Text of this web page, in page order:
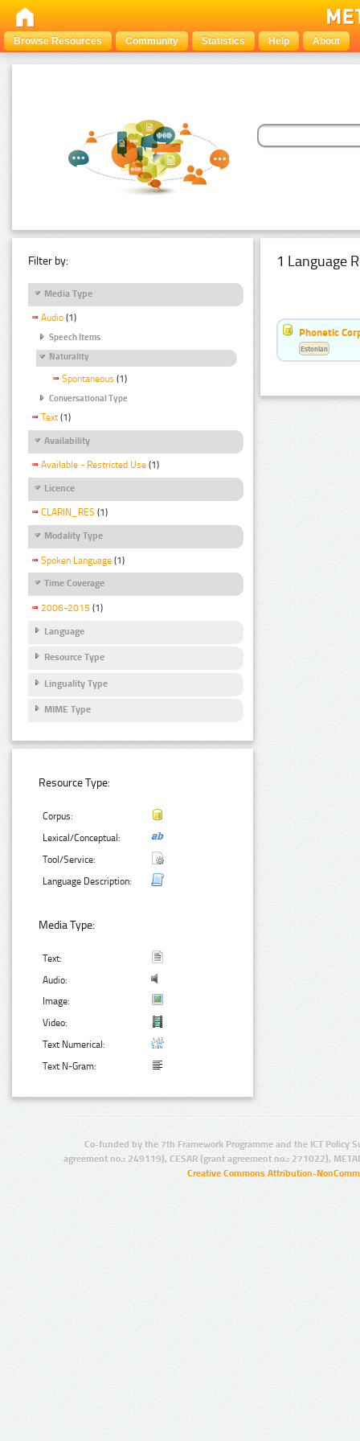
Browse Resources Community Statistics Help About
Filter by:
Media Type
Audio (1)
Speech Items
Naturality
Spontaneous (1)
Conversational Type
Text (1)
Availability
Available - Restricted Use (1)
Licence
CLARIN_RES (1)
Modality Type
Spoken Language (1)
Time Coverage
2006-2015 (1)
Language
Resource Type
Linguality Type
MIME Type
Resource Type:
Corpus:
Lexical/Conceptual:
Tool/Service:
Language Description:
Media Type:
Text:
Audio:
Image:
Video:
Text Numerical:
Text N-Gram:
1 Language
Phonetic
Estonian
Co-funded by the 7th Framework Programme and the ICT Policy
agreement no.: 249119), CESAR (grant agreement no.: 271022),
Creative Commons Attribution-